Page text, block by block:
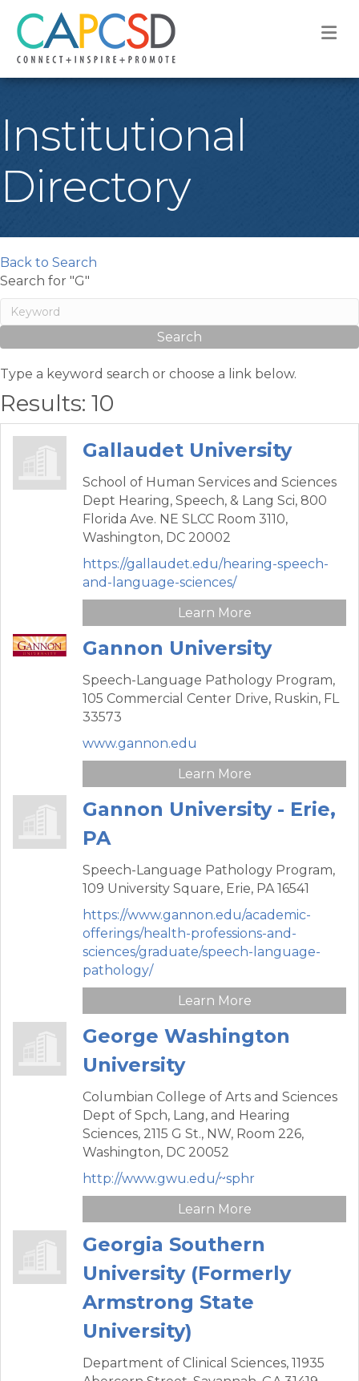
Institutional
Directory
Back to Search
Search for "G"
Type a keyword search or choose a link below.
Results: 10
Gallaudet University
School of Human Services and Sciences
Dept Hearing, Speech, & Lang Sci, 800
Florida Ave. NE SLCC Room 3110,
Washington, DC 20002
https://gallaudet.edu/hearing-speech-
and-language-sciences/
Learn More
Gannon University
Speech-Language Pathology Program,
105 Commercial Center Drive, Ruskin, FL
33573
www.gannon.edu
Learn More
Gannon University - Erie,
PA
Speech-Language Pathology Program,
109 University Square, Erie, PA 16541
https://www.gannon.edu/academic-
offerings/health-professions-and-
sciences/graduate/speech-language-
pathology/
Learn More
George Washington
University
Columbian College of Arts and Sciences
Dept of Spch, Lang, and Hearing
Sciences, 2115 G St., NW, Room 226,
Washington, DC 20052
http://www.gwu.edu/~sphr
Learn More
Georgia Southern
University (Formerly
Armstrong State
University)
Department of Clinical Sciences, 11935